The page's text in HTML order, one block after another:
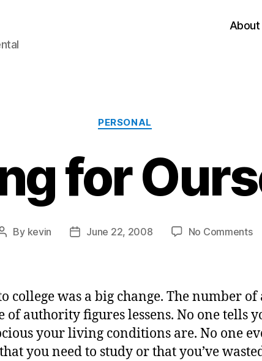
About
Categories
PERSONAL
for
Post
By kevin
PostJune 22, 2008 No Commentson
college was a big change. The number of
of authority figures lessens. No one tells
your living conditions are. No one
that you need to study or that you’ve